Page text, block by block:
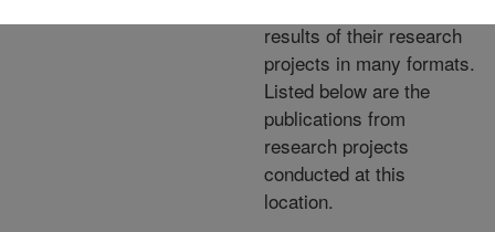
results of their research
projects in many formats.
Listed below are the
publications from
research projects
conducted at this
location.